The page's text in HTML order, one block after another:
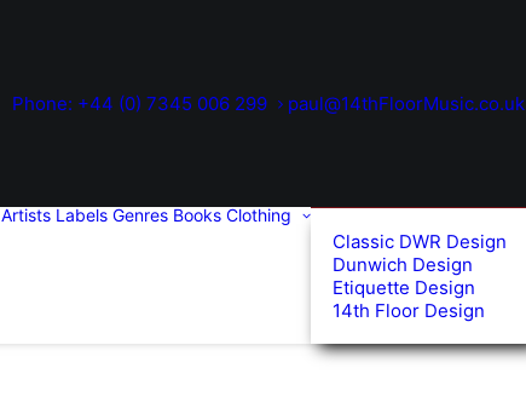
Phone: +44 (0) 7345 006 299 paul@14thFloorMusic.co.uk
Artists Labels Genres Books Clothing
Classic DWR Design
Dunwich Design
Etiquette Design
14th Floor Design